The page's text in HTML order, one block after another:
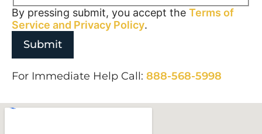
By pressing submit, you accept the Terms of
Service and Privacy Policy.
For Immediate Help Call: 888-568-5998